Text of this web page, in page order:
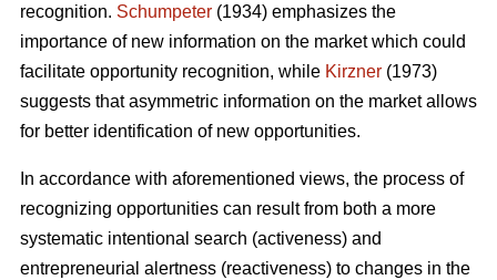
recognition. Schumpeter (1934) emphasizes the
importance of new information on the market which could
facilitate opportunity recognition, while Kirzner (1973)
suggests that asymmetric information on the market allows
for better identification of new opportunities.
In accordance with aforementioned views, the process of
recognizing opportunities can result from both a more
systematic intentional search (activeness) and
entrepreneurial alertness (reactiveness) to changes in the